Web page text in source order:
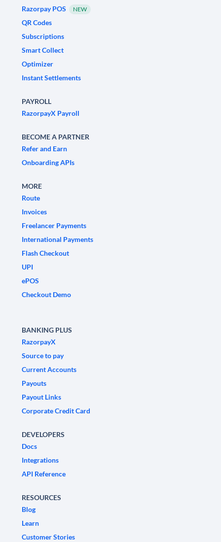
Razorpay POS
NEW
QR Codes
Subscriptions
Smart Collect
Optimizer
Instant Settlements
PAYROLL
RazorpayX Payroll
BECOME A PARTNER
Refer and Earn
Onboarding APIs
MORE
Route
Invoices
Freelancer Payments
International Payments
Flash Checkout
UPI
ePOS
Checkout Demo
BANKING PLUS
RazorpayX
Source to pay
Current Accounts
Payouts
Payout Links
Corporate Credit Card
DEVELOPERS
Docs
Integrations
API Reference
RESOURCES
Blog
Learn
Customer Stories